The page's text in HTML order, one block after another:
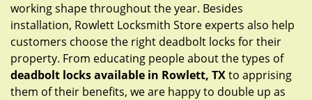
working shape throughout the year. Besides
installation, Rowlett Locksmith Store experts also help
customers choose the right deadbolt locks for their
property. From educating people about the types of
deadbolt locks available in Rowlett, TXto apprising
them of their benefits, we are happy to double up as